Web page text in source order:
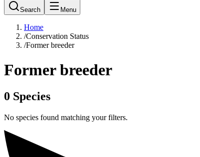
Search Menu
Home
/Conservation Status
/Former breeder
Former breeder
0 Species
No species found matching your filters.